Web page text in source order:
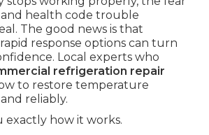
health code trouble
The good news is that
response options can turn
Local experts who
refrigeration repair
to restore temperature
reliably.
exactly how it works.